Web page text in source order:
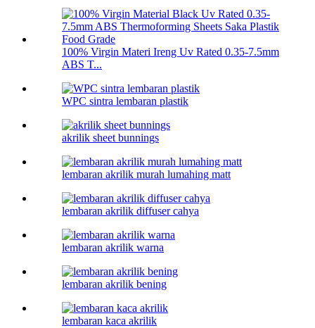
100% Virgin Materi Ireng Uv Rated 0.35-7.5mm
ABS T...
WPC sintra lembaran plastik
akrilik sheet bunnings
lembaran akrilik murah lumahing matt
lembaran akrilik diffuser cahya
lembaran akrilik warna
lembaran akrilik bening
lembaran kaca akrilik